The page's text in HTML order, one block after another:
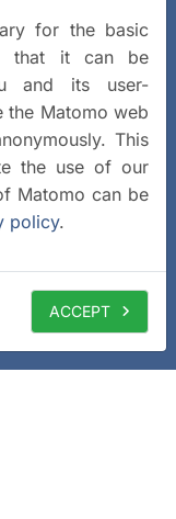
for the basic
that it can be
and its user-
the Matomo web
This
the use of our
Matomo can be
policy.
ACCEPT